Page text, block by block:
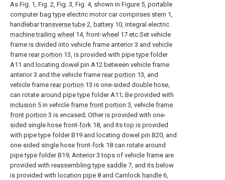
As Fig. 1, Fig. 2, Fig. 3, Fig. 4, shown in Figure 5, portable
computer bag type electric motor car comprises stem 1,
handlebartransverse tube 2, battery 10, integral electric
machine trailing wheel 14, front-wheel 17 etc.Set vehicle
frame is divided into vehicle frame anterior 3 and vehicle
frame rear portion 13, is provided with pipe type folder
A11 and locating dowel pin A12 between vehicle frame
anterior 3 and the vehicle frame rear portion 13, and
vehicle frame rear portion 13 is one-sided double hose,
can rotate around pipe type folder A11; Be provided with
inclusion 5 in vehicle frame front portion 3, vehicle frame
front portion 3 is encased; Other is provided with one-
sided single hose front-fork 18, and its top is provided
with pipe type folder B19 and locating dowel pin B20, and
one-sided single hose front-fork 18 can rotate around
pipe type folder B19; Anterior 3 tops of vehicle frame are
provided with reassemblingtype saddle 7, and its below
is provided with location pipe 8 and Camlock handle 6,